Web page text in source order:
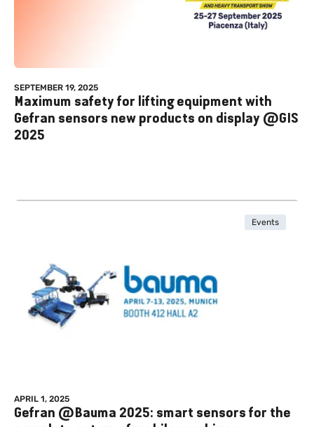
SEPTEMBER 19, 2025
Maximum safety for lifting equipment with
Gefran sensors new products on display @GIS
2025
Events
APRIL 1, 2025
Gefran @Bauma 2025: smart sensors for the